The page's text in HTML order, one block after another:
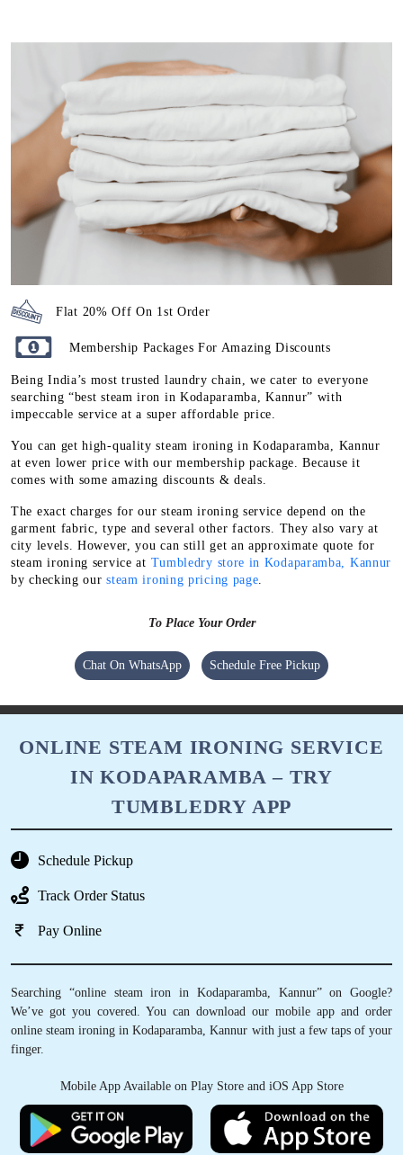
Flat 20% Off On 1st Order
Membership Packages For Amazing Discounts
Being India’s most trusted laundry chain, we cater to everyone
searching “best steam iron in Kodaparamba, Kannur” with
impeccable service at a super affordable price.
You can get high-quality steam ironing in Kodaparamba, Kannur
at even lower price with our membership package. Because it
comes with some amazing discounts & deals.
The exact charges for our steam ironing service depend on the
garment fabric, type and several other factors. They also vary at
city levels. However, you can still get an approximate quote for
steam ironing service at Tumbledry store in Kodaparamba, Kannur
by checking oursteam ironing pricing page
To Place Your Order
Chat On WhatsApp Schedule Free Pickup
ONLINE STEAM IRONING SERVICE
IN KODAPARAMBA – TRY
TUMBLEDRY APP
Schedule Pickup
Track Order Status
Pay Online
Searching “online steam iron in Kodaparamba, Kannur” on Google?
We’ve got you covered. You can download our mobile app and order
online steam ironing in Kodaparamba, Kannur with just a few taps of your
finger.
Mobile App Available on Play Store and iOS App Store